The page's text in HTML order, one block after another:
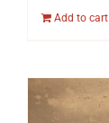
Add to cart